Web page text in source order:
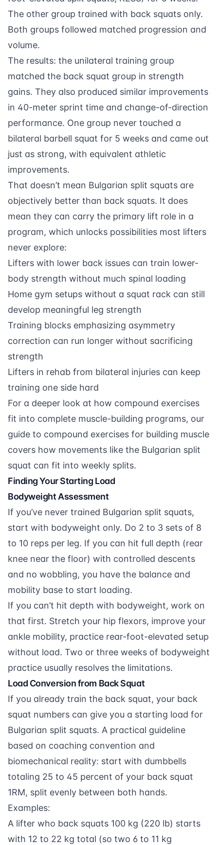
The other group trained with back squats only.
Both groups followed matched progression and
volume.
The results: the unilateral training group
matched the back squat group in strength
gains. They also produced similar improvements
in 40-meter sprint time and change-of-direction
performance. One group never touched a
bilateral barbell squat for 5 weeks and came out
just as strong, with equivalent athletic
improvements.
That doesn’t mean Bulgarian split squats are
objectively better than back squats. It does
mean they can carry the primary lift role in a
program, which unlocks possibilities most lifters
never explore:
Lifters with lower back issues can train lower-
body strength without much spinal loading
Home gym setups without a squat rack can still
develop meaningful leg strength
Training blocks emphasizing asymmetry
correction can run longer without sacrificing
strength
Lifters in rehab from bilateral injuries can keep
training one side hard
For a deeper look at how compound exercises
fit into complete muscle-building programs, our
guide to compound exercises for building muscle
covers how movements like the Bulgarian split
squat can fit into weekly splits.
Finding Your Starting Load
Bodyweight Assessment
If you’ve never trained Bulgarian split squats,
start with bodyweight only. Do 2 to 3 sets of 8
to 10 reps per leg. If you can hit full depth (rear
knee near the floor) with controlled descents
and no wobbling, you have the balance and
mobility base to start loading.
If you can’t hit depth with bodyweight, work on
that first. Stretch your hip flexors, improve your
ankle mobility, practice rear-foot-elevated setup
without load. Two or three weeks of bodyweight
practice usually resolves the limitations.
Load Conversion from Back Squat
If you already train the back squat, your back
squat numbers can give you a starting load for
Bulgarian split squats. A practical guideline
based on coaching convention and
biomechanical reality: start with dumbbells
totaling 25 to 45 percent of your back squat
1RM, split evenly between both hands.
Examples:
A lifter who back squats 100 kg (220 lb) starts
with 12 to 22 kg total (so two 6 to 11 kg